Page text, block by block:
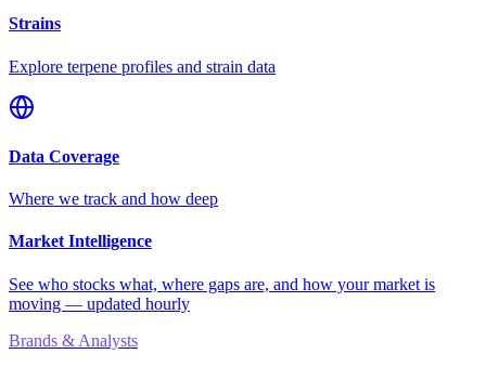
Strains
Explore terpene profiles and strain data
Data Coverage
Where we track and how deep
Market Intelligence
See who stocks what, where gaps are, and how your market is
moving — updated hourly
Brands & Analysts